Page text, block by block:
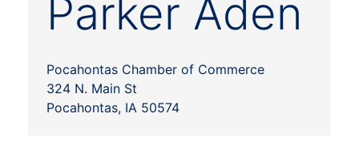
Parker Aden
Pocahontas Chamber of Commerce
324 N. Main St
Pocahontas, IA 50574